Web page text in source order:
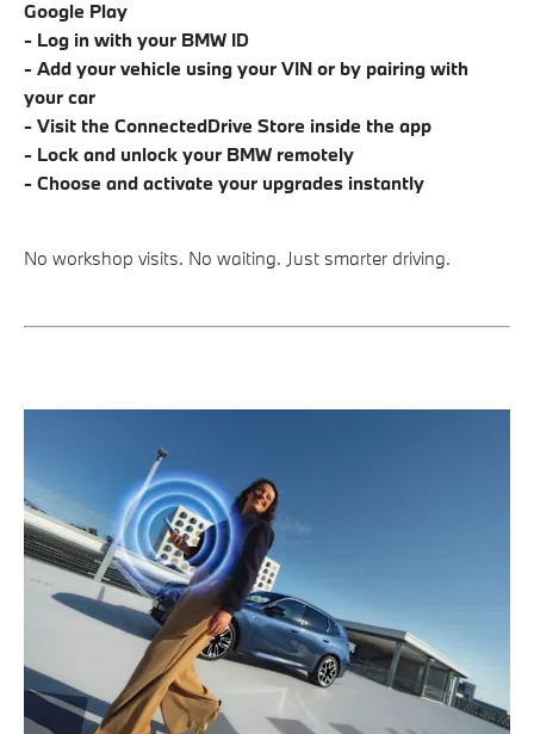
Google Play
- Log in with your BMW ID
- Add your vehicle using your VIN or by pairing with
your car
- Visit the ConnectedDrive Store inside the app
- Lock and unlock your BMW remotely
- Choose and activate your upgrades instantly
No workshop visits. No waiting. Just smarter driving.